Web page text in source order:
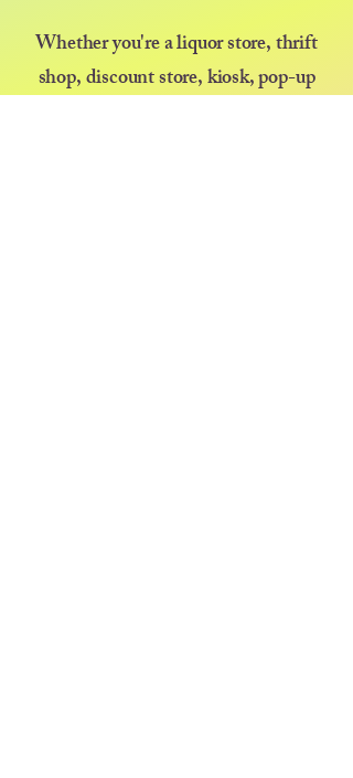
Whether you're a liquor store, thrift
shop, discount store, kiosk, pop-up